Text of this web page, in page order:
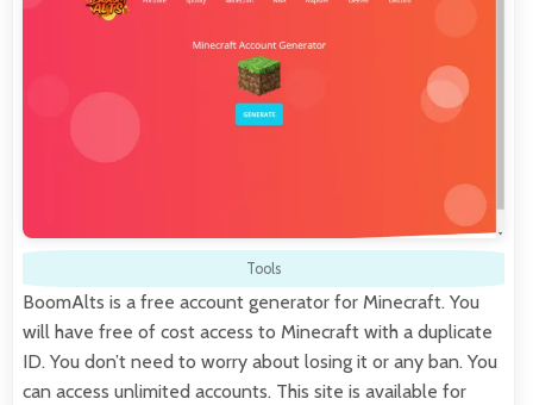
Tools
BoomAlts is a free account generator for Minecraft. You
will have free of cost access to Minecraft with a duplicate
ID. You don’t need to worry about losing it or any ban. You
can access unlimited accounts. This site is available for